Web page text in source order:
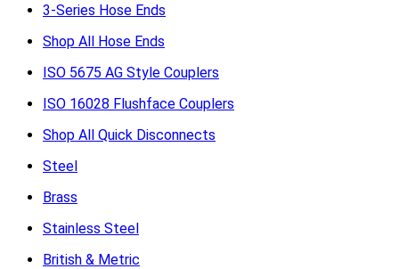
3-Series Hose Ends
Shop All Hose Ends
ISO 5675 AG Style Couplers
ISO 16028 Flushface Couplers
Shop All Quick Disconnects
Steel
Brass
Stainless Steel
British & Metric